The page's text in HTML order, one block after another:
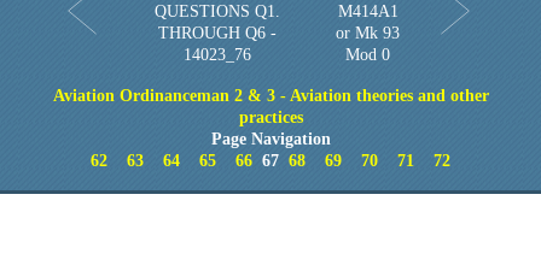
QUESTIONS Q1.
THROUGH Q6 -
14023_76
M414A1
or Mk 93
Mod 0
Aviation Ordinanceman 2 & 3 - Aviation theories and other
practices
Page Navigation
62
63 64 65 66 67 68 69 70 71 72